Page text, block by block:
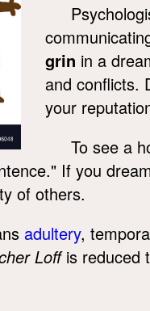
grin in a
and conflicts.
your
To see a
If you
of others.
adultery,
Loffis reduced